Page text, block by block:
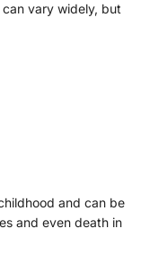
vary widely, but
and can be
and even death in